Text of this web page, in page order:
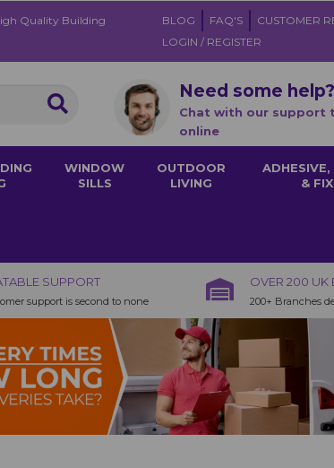
Quality Building
BLOG FAQ'S CUSTOMER
LOGIN / REGISTER
Need some help?
Chat with our support
online
WINDOW
SILLS
OUTDOOR
LIVING
ADHESIVE,
&
SUPPORT
support is second to none
OVER 200 UK
200+ Branches